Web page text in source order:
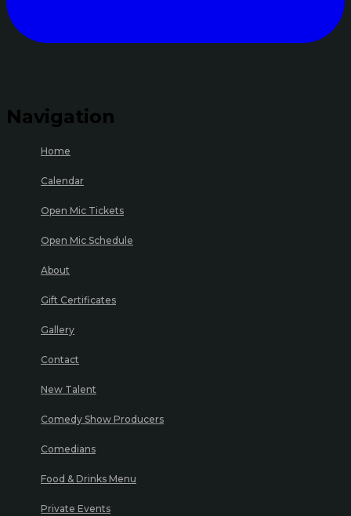
Navigation
Home
Calendar
Open Mic Tickets
Open Mic Schedule
About
Gift Certificates
Gallery
Contact
New Talent
Comedy Show Producers
Comedians
Food & Drinks Menu
Private Events